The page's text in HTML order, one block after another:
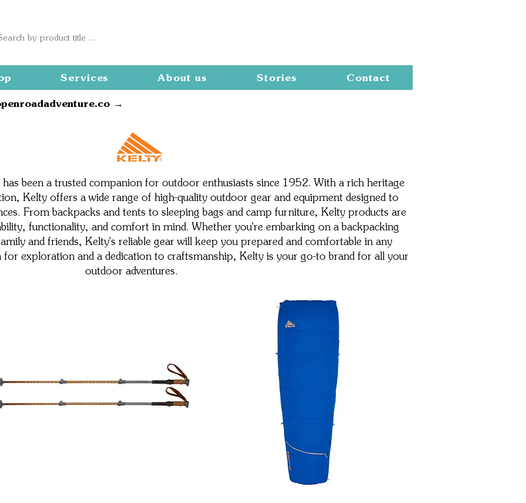
Services About us Stories Contact
→
Kelty
been a trusted companion for outdoor enthusiasts since 1952. With a rich heritage
Kelty offers a wide range of high-quality outdoor gear and equipment designed to
From backpacks and tents to sleeping bags and camp furniture, Kelty products are
functionality, and comfort in mind. Whether you're embarking on a backpacking
and friends, Kelty's reliable gear will keep you prepared and comfortable in any
exploration and a dedication to craftsmanship, Kelty is your go-to brand for all your
outdoor adventures.